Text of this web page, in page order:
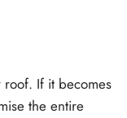
If it becomes
the entire